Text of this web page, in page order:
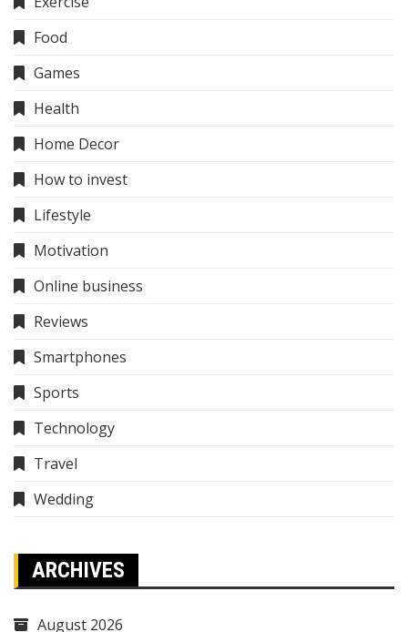
Food
Games
Health
Home Decor
How to invest
Lifestyle
Motivation
Online business
Reviews
Smartphones
Sports
Technology
Travel
Wedding
ARCHIVES
August 2026